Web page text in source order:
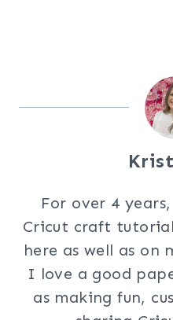
For over 4
Cricut craft
here as well as on
I love a good
as making fun,